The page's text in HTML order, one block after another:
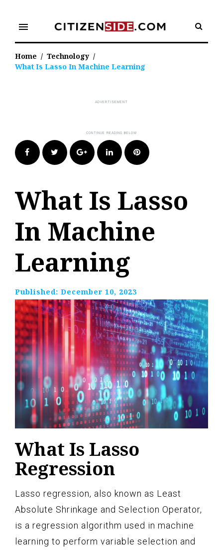
content
menu
Home / Technology /
What Is Lasso In Machine Learning
FacebookTwitter Google+LinkedIn Pinterest
What Is Lasso
In Machine
Learning
Published: December 10, 2023
What Is Lasso
Regression
Lasso regression, also known as Least
Absolute Shrinkage and Selection Operator,
is a regression algorithm used in machine
learning to perform variable selection and